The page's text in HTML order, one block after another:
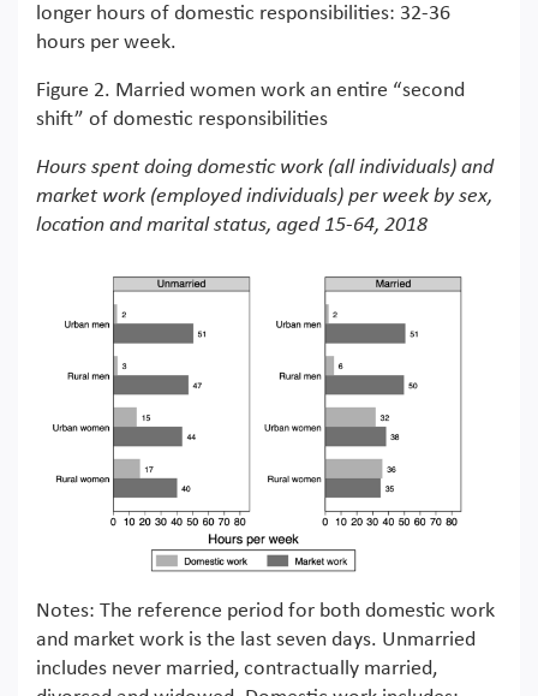
longer hours of domestic responsibilities: 32-36
hours per week.
Figure 2. Married women work an entire “second
shift” of domestic responsibilities
Hours spent doing domestic work (all individuals) and
market work (employed individuals) per week by sex,
location and marital status, aged 15-64, 2018
Notes: The reference period for both domestic work
and market work is the last seven days. Unmarried
includes never married, contractually married,